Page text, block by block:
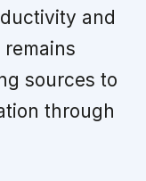
and
sources to
through